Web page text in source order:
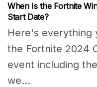
When Is the Fortnite
Start Date?
Here's everything
the Fortnite 2024
event including
we...